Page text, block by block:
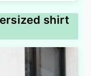
shirt